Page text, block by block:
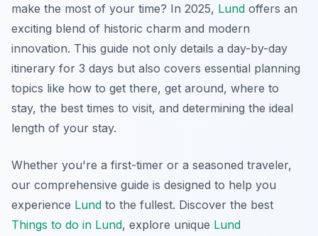
make the most of your time? In 2025, Lund offers an
exciting blend of historic charm and modern
innovation. This guide not only details a day-by-day
itinerary for 3 days but also covers essential planning
topics like how to get there, get around, where to
stay, the best times to visit, and determining the ideal
length of your stay.
Whether you're a first-timer or a seasoned traveler,
our comprehensive guide is designed to help you
experience Lund to the fullest. Discover the best
Things to do in Lund, explore unique Lund